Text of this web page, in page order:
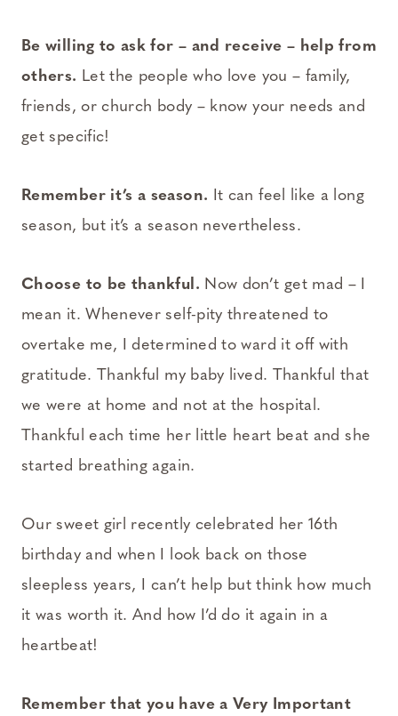
Be willing to ask for – and receive – help from
others. Let the people who love you – family,
friends, or church body – know your needs and
get specific!
Remember it’s a season. It can feel like a long
season, but it’s a season nevertheless.
Choose to be thankful. Now don’t get mad – I
mean it. Whenever self-pity threatened to
overtake me, I determined to ward it off with
gratitude. Thankful my baby lived. Thankful that
we were at home and not at the hospital.
Thankful each time her little heart beat and she
started breathing again.
Our sweet girl recently celebrated her 16th
birthday and when I look back on those
sleepless years, I can’t help but think how much
it was worth it. And how I’d do it again in a
heartbeat!
Remember that you have a Very Important